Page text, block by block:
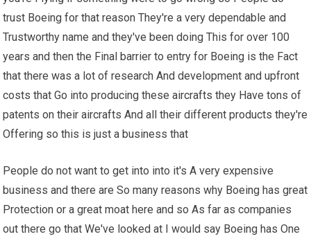
trust Boeing for that reason They're a very dependable and
Trustworthy name and they've been doing This for over 100
years and then the Final barrier to entry for Boeing is the Fact
that there was a lot of research And development and upfront
costs that Go into producing these aircrafts they Have tons of
patents on their aircrafts And all their different products they're
Offering so this is just a business that
People do not want to get into into it's A very expensive
business and there are So many reasons why Boeing has great
Protection or a great moat here and so As far as companies
out there go that We've looked at I would say Boeing has One